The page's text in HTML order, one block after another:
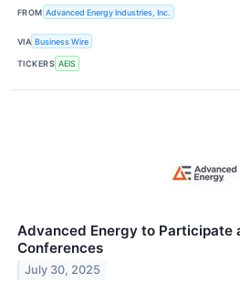
FROM Advanced Energy Industries, Inc.
VIA Business Wire
TICKERS AEIS
Advanced Energy to Participate
Conferences
July 30, 2025